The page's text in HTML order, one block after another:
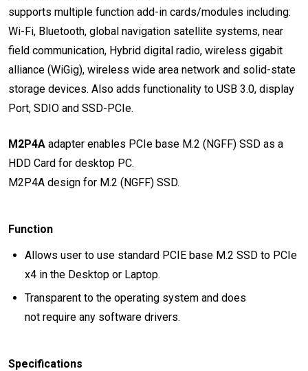
supports multiple function add-in cards/modules including:
Wi-Fi, Bluetooth, global navigation satellite systems, near
field communication, Hybrid digital radio, wireless gigabit
alliance (WiGig), wireless wide area network and solid-state
storage devices. Also adds functionality to USB 3.0, display
Port, SDIO and SSD-PCIe.
M2P4A adapter enables PCIe base M.2 (NGFF) SSD as a
HDD Card for desktop PC.
M2P4A design for M.2 (NGFF) SSD.
Function
Allows user to use standard PCIE base M.2 SSD to PCIe
x4 in the Desktop or Laptop.
Transparent to the operating system and does
not require any software drivers.
Specifications